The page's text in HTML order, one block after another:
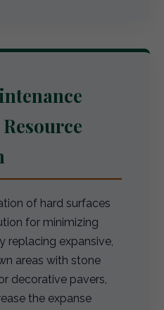
of hard surfaces
for minimizing
replacing expansive,
areas with stone
decorative pavers,
the expanse